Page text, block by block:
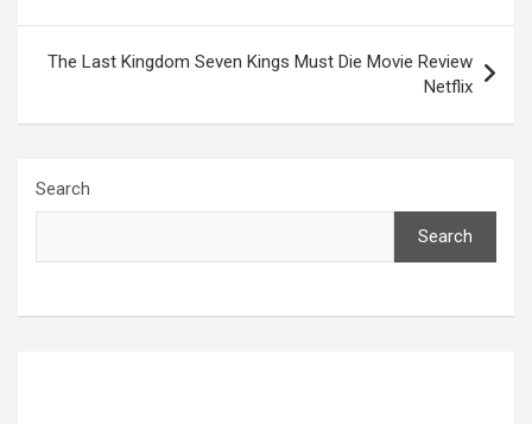
The Last Kingdom Seven Kings Must Die Movie Review
Netflix
Search
Search